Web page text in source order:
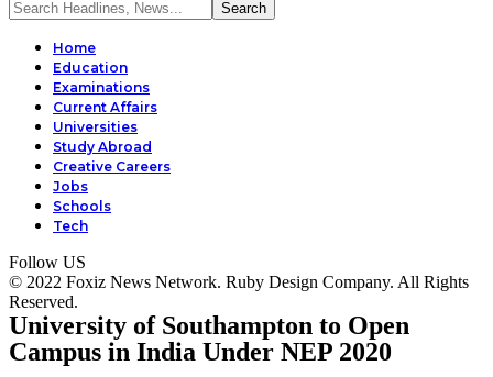
Home
Education
Examinations
Current Affairs
Universities
Study Abroad
Creative Careers
Jobs
Schools
Tech
Follow US
© 2022 Foxiz News Network. Ruby Design Company. All Rights
Reserved.
University of Southampton to Open
Campus in India Under NEP 2020